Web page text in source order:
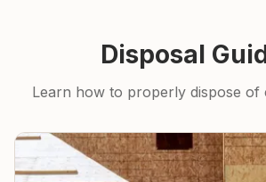
Disposal
Learn how to properly dispose of